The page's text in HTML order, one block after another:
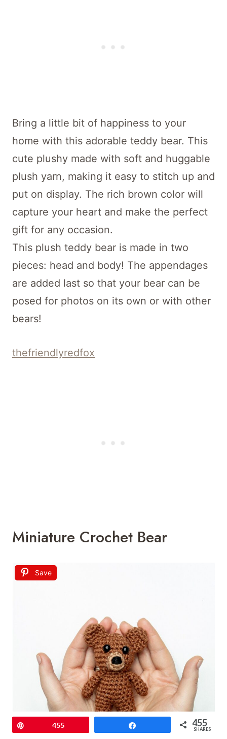
Bring a little bit of happiness to your
home with this adorable teddy bear. This
cute plushy made with soft and huggable
plush yarn, making it easy to stitch up and
put on display. The rich brown color will
capture your heart and make the perfect
gift for any occasion.
This plush teddy bear is made in two
pieces: head and body! The appendages
are added last so that your bear can be
posed for photos on its own or with other
bears!
thefriendlyredfox
Miniature Crochet Bear
Save
455 455
SHARES